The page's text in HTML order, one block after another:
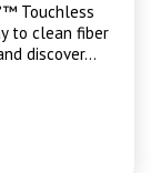
Touchless
to clean fiber
discover…